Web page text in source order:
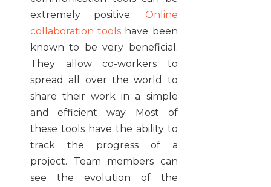
extremely positive. Online
collaboration tools have been
known to be very beneficial.
They allow co-workers to
spread all over the world to
share their work in a simple
and efficient way. Most of
these tools have the ability to
track the progress of a
project. Team members can
see the evolution of the